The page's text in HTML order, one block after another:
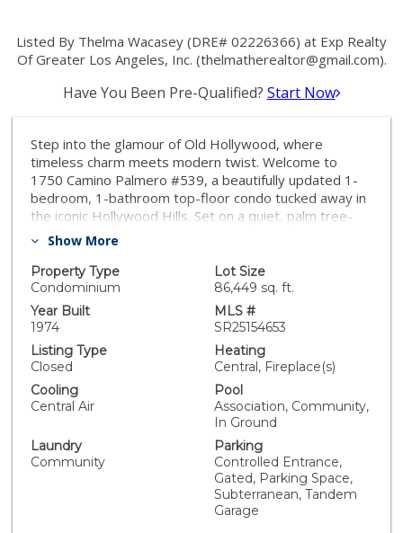
Listed By Thelma Wacasey (DRE# 02226366) at Exp Realty
Of Greater Los Angeles, Inc. (thelmatherealtor@gmail.com).
Have You Been Pre-Qualified? Start Now
Step into the glamour of Old Hollywood, where
timeless charm meets modern twist. Welcome to
1750 Camino Palmero #539, a beautifully updated 1-
bedroom, 1-bathroom top-floor condo tucked away in
the iconic Hollywood Hills. Set on a quiet, palm tree-
lined street rich in Hollywood history, this light-filled
modern upgrades. Inside, you'll find fresh paint, new
wood-style flooring, and a brand-new HVAC system,
creating a move-in-ready space with all the right
touches. The layout flows effortlessly into your private
balcony; the perfect place to sip coffee or unwind after
a busy day. Convenience is key with elevator access
directly to the unit and two tandem gated
underground parking spaces, making daily living easy
and secure. Community amenities are a true bonus —
currently undergoing updates, the pool and spa will
offer resort-style relaxation once complete. Residents
also enjoy community laundry facilities and a club room,
perfect for entertaining or working from home.
Located in one of the most walkable pockets of the
Hollywood Hills, you’re just steps away from
Show More
Property Type
Condominium
Lot Size
86,449 sq. ft.
Year Built
1974
MLS #
SR25154653
Listing Type
Closed
Heating
Central, Fireplace(s)
Cooling
Central Air
Pool
Association, Community,
In Ground
Laundry
Community
Parking
Controlled Entrance,
Gated, Parking Space,
Subterranean, Tandem
Garage